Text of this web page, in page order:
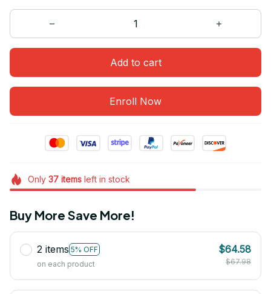
Add to cart
Enroll Now
Only 37itemsleft in stock
Buy More Save More!
2 items 5% OFF
on each product
$64.58
$67.98